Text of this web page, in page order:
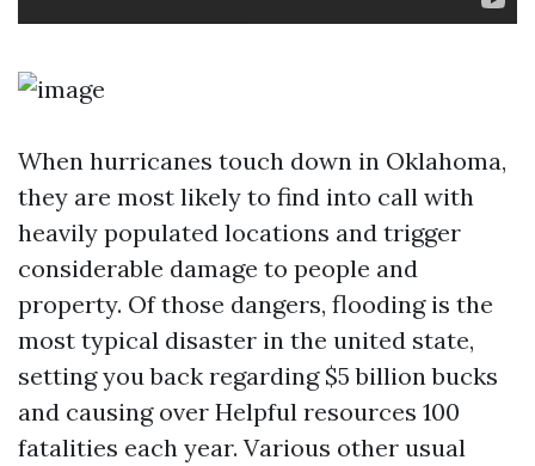
When hurricanes touch down in Oklahoma,
they are most likely to find into call with
heavily populated locations and trigger
considerable damage to people and
property. Of those dangers, flooding is the
most typical disaster in the united state,
setting you back regarding $5 billion bucks
and causing over Helpful resources 100
fatalities each year. Various other usual